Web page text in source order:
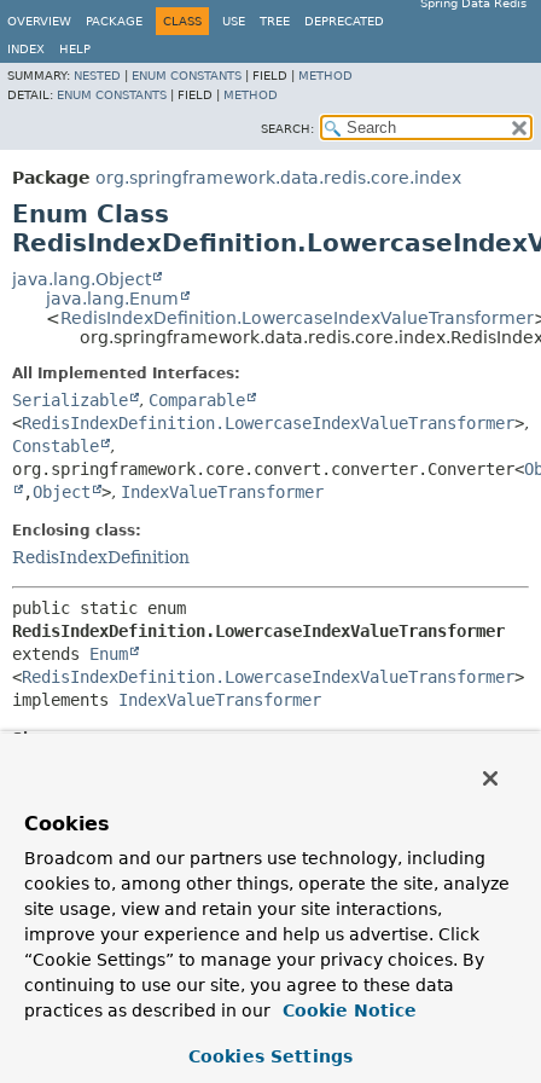
Spring Data Redis
OVERVIEW
PACKAGE CLASS USE TREE DEPRECATED
INDEX
HELP
SUMMARY: NESTED ENUM CONSTANTS FIELD | METHOD
DETAIL: ENUM CONSTANTS FIELD | METHOD
SEARCH:
Package org.springframework.data.redis.core.index
Enum Class
java.lang.Object
java.lang.Enum
<RedisIndexDefinition.LowercaseIndexValueTransformer
All Implemented Interfaces:
Serializable , Comparable
<RedisIndexDefinition.LowercaseIndexValueTransformer>,
Constable
,
org.springframework.core.convert.converter.Converter<
,Object >, IndexValueTransformer
Enclosing class:
RedisIndexDefinition
RedisIndexDefinition.LowercaseIndexValueTransformer
extends Enum
<RedisIndexDefinition.LowercaseIndexValueTransformer>
implements IndexValueTransformer
Since:
Christoph Strobl
Nested Class Summary
Nested classes/interfaces inherited
from class java.lang. Enum
Enum.EnumDesc < E extendsEnum <E >>
Cookies
Broadcom and our partners use technology, including
cookies to, among other things, operate the site, analyze
site usage, view and retain your site interactions,
improve your experience and help us advertise. Click
“Cookie Settings” to manage your privacy choices. By
continuing to use our site, you agree to these data
practices as described in our
Cookie Notice
Cookies Settings